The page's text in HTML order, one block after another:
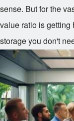
sense. But for the
value ratio is getting
storage you don't